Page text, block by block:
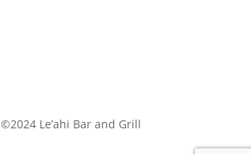
©2024 Le’ahi Bar and Grill